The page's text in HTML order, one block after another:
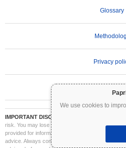
We use cookies to
Glossary
Privacy
IMPORTANT DISCLAIMER:
Cryptocurrencies
risk. You may lose part or all of your investment.
provided for informational purposes only and
advice. Always conduct your own research